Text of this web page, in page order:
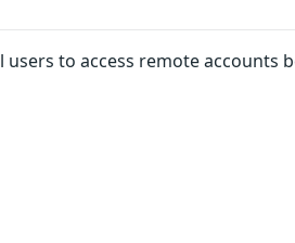
to access remote accounts